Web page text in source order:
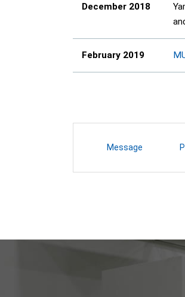
December 2018
February 2019
Message